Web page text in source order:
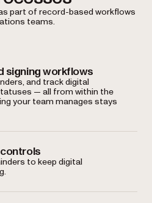
part of record-based workflows
teams.
signing workflows
and track digital
— all from within the
your team manages stays
to keep digital